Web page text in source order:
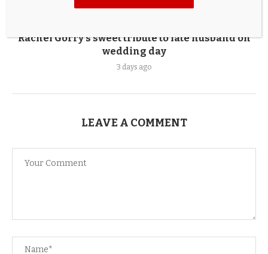
Rachel Gorry’s sweet tribute to late husband on
wedding day
3 days ago
LEAVE A COMMENT